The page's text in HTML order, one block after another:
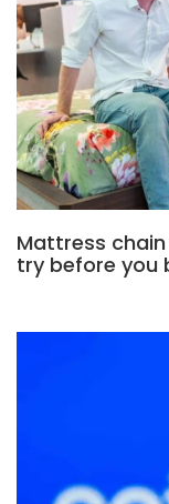
Mattress
try before you